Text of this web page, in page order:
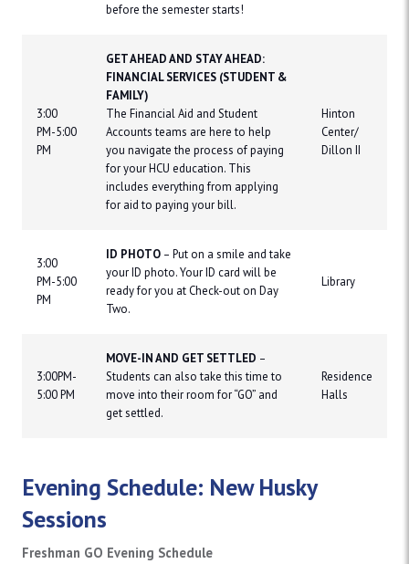
before the semester starts!
3:00
PM-5:00
PM
GET AHEAD AND STAY AHEAD:
FINANCIAL SERVICES (STUDENT &
FAMILY)
The Financial Aid and Student
Accounts teams are here to help
you navigate the process of paying
for your HCU education. This
includes everything from applying
for aid to paying your bill.
Hinton
Center/
Dillon II
3:00
PM-5:00
PM
ID PHOTO – Put on a smile and take
your ID photo. Your ID card will be
ready for you at Check-out on Day
Two.
Library
3:00PM-
5:00 PM
MOVE-IN AND GET SETTLED –
Students can also take this time to
move into their room for “GO” and
get settled.
Residence
Halls
Evening Schedule: New Husky
Sessions
Freshman GO Evening Schedule